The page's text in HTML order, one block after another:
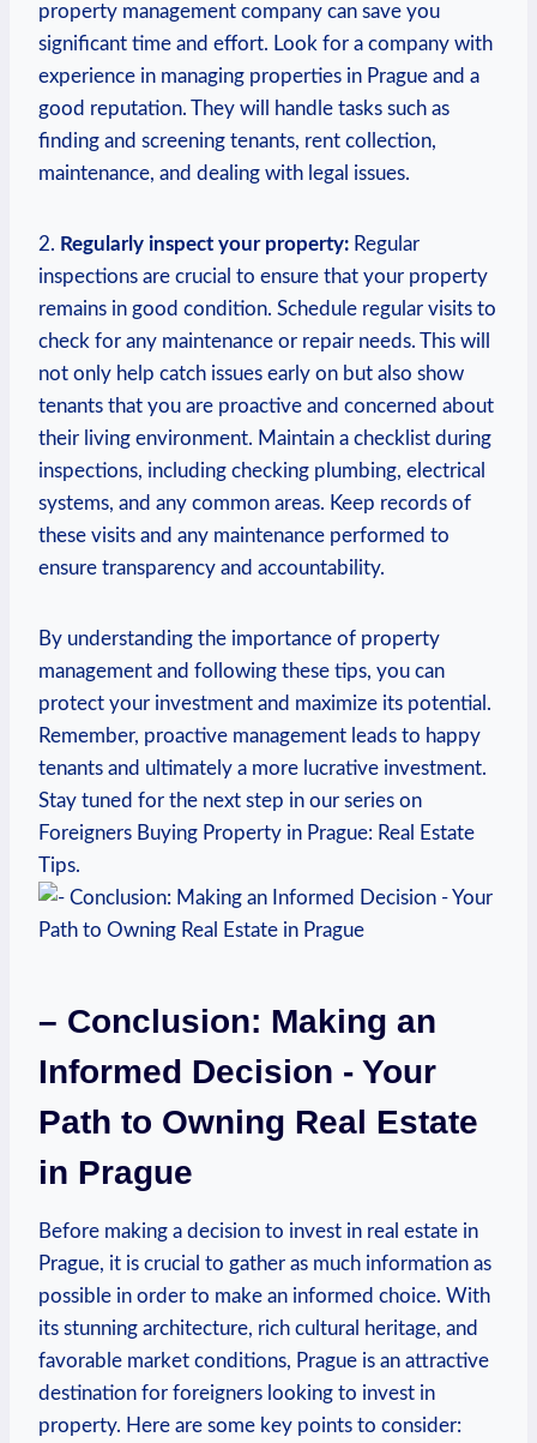
property management company can save you
significant ⁣time and⁢ effort.⁤ Look for a company with
experience in managing properties in Prague and a
good reputation. They ‌will handle‌ tasks such as
finding and screening tenants, rent collection,
maintenance, and dealing with legal issues.
2. Regularly inspect your property: Regular
inspections are crucial⁤ to ensure that your property
remains in good condition. Schedule regular visits to⁢
check for any maintenance or‍ repair needs. This will
not only help catch ⁢issues early on but also show
tenants that you are proactive and concerned about
their living environment. Maintain ‌a checklist during
inspections, including checking plumbing, electrical
systems, ⁤and any common areas. Keep ⁤records of
these visits and‌ any maintenance performed ⁣to‌
ensure transparency and accountability.
By understanding the importance of ‍property
management and following ⁢these ⁤tips, you ‍can
protect your investment and maximize‌ its potential.
Remember, proactive ⁢management ‌leads to happy
tenants and ultimately a more lucrative investment.
Stay tuned for the next step in our series on
⁤Foreigners Buying Property in ⁣Prague: Real Estate
Tips.
– Conclusion: Making an⁤
Informed Decision -⁣ Your
Path to Owning Real Estate
in Prague
Before making a decision to invest⁢ in real estate⁢ in
Prague, it is crucial to⁢ gather as much information as
possible in order to make an informed choice. With
its ⁣stunning ​architecture, rich ⁣cultural heritage, and
favorable⁢ market ​conditions, Prague is an attractive
destination for foreigners looking to invest in
property. Here are some ⁤key points ​to consider: